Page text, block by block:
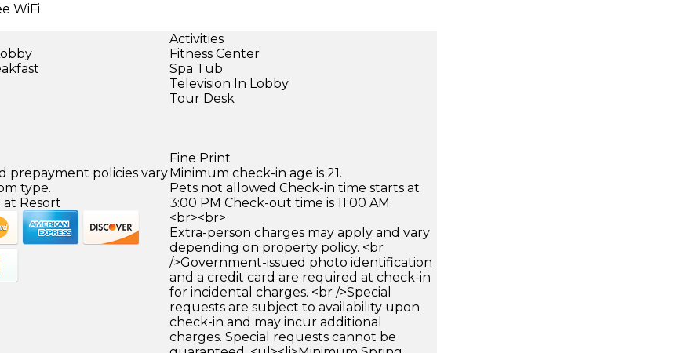
WiFi
Activities
Fitness Center
Spa Tub
Television In Lobby
Tour Desk
prepayment policies vary
type.
at Resort
Fine Print
Minimum check-in age is 21.
Pets not allowed Check-in time starts at
3:00 PM Check-out time is 11:00 AM
<br><br>
Extra-person charges may apply and vary
depending on property policy. <br
/>Government-issued photo identification
and a credit card are required at check-in
for incidental charges. <br />Special
requests are subject to availability upon
check-in and may incur additional
charges. Special requests cannot be